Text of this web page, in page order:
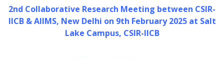
2nd Collaborative Research Meeting between CSIR-
IICB & AIIMS, New Delhi on 9th February 2025 at Salt
Lake Campus, CSIR-IICB